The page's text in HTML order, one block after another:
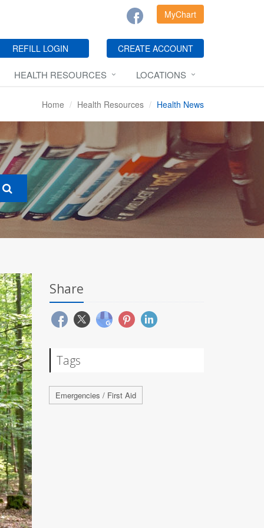
MyChart
REFILL LOGIN CREATE ACCOUNT
HEALTH RESOURCES LOCATIONS
Home Health Resources Health News
Share
Tags
Emergencies / First Aid